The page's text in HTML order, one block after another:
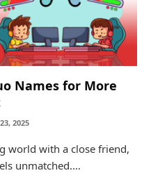
Names for More
2025
world with a close friend,
unmatched.…